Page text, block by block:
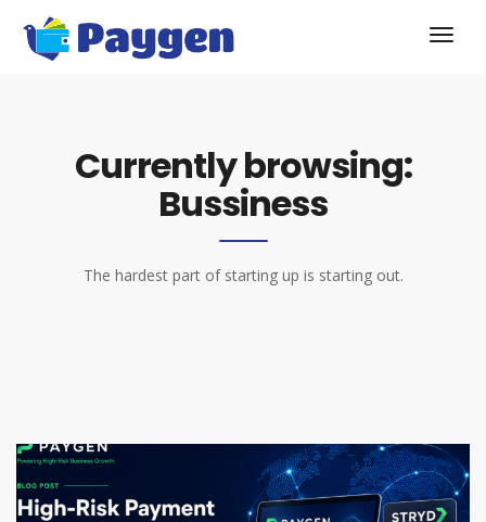
Currently browsing:
Bussiness
The hardest part of starting up is starting out.